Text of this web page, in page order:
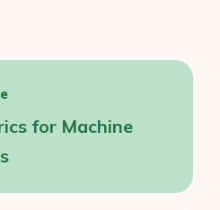
for Machine